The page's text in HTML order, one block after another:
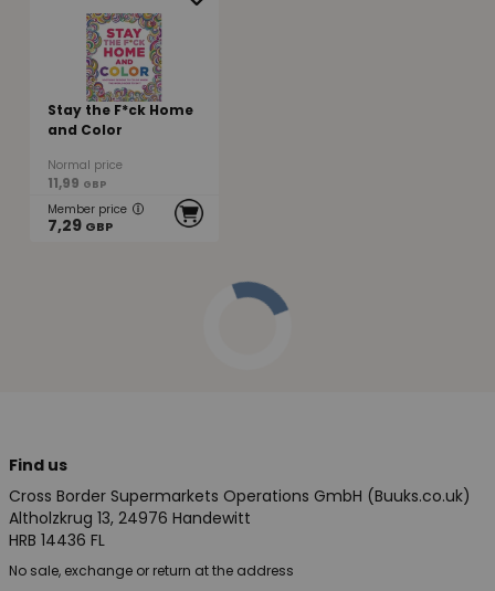
Stay the F*ck Home
and Color
Normal price
11,99 GBP
Member price
7,29 GBP
Find us
Cross Border Supermarkets Operations GmbH (Buuks.co.uk)
Altholzkrug 13, 24976 Handewitt
HRB 14436 FL
No sale, exchange or return at the address